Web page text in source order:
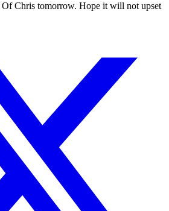
Chris tomorrow. Hope it will not upset